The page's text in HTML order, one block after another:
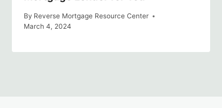
By Reverse Mortgage Resource Center
March 4, 2024